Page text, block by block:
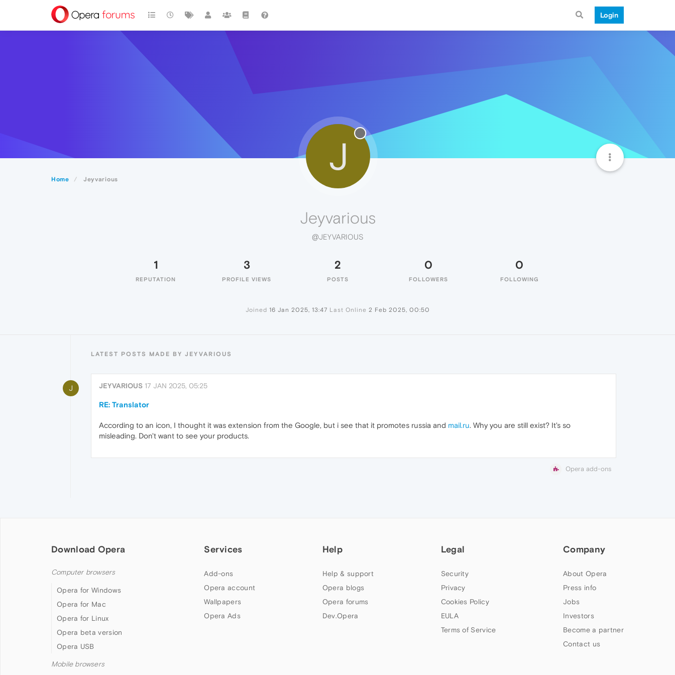
Login
Home Jeyvarious
J
Jeyvarious
@JEYVARIOUS
1
REPUTATION
3
PROFILE VIEWS
2
POSTS
0
FOLLOWERS
0
FOLLOWING
Joined 16 Jan 2025, 13:47 Last Online 2 Feb 2025, 00:50
LATEST POSTS MADE BY JEYVARIOUS
J JEYVARIOUS 17 JAN 2025, 05:25
RE: Translator
According to an icon, I thought it was extension from the Google, but i see that it promotes russia and mail.ru. Why you are still exist? It's so
misleading. Don't want to see your products.
Opera add-ons
Download Opera
Computer browsers
Opera for Windows
Opera for Mac
Opera for Linux
Opera beta version
Opera USB
Mobile browsers
Services
Add-ons
Opera account
Wallpapers
Opera Ads
Help
Help & support
Opera blogs
Opera forums
Dev.Opera
Legal
Security
Privacy
Cookies Policy
EULA
Terms of Service
Company
About Opera
Press info
Jobs
Investors
Become a partner
Contact us